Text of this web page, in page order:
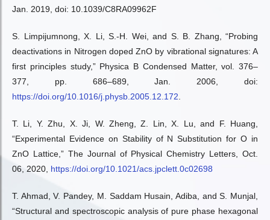
Jan. 2019, doi: 10.1039/C8RA09962F
S. Limpijumnong, X. Li, S.-H. Wei, and S. B. Zhang, “Probing
deactivations in Nitrogen doped ZnO by vibrational signatures: A
first principles study,” Physica B Condensed Matter, vol. 376–
377, pp. 686–689, Jan. 2006, doi:
https://doi.org/10.1016/j.physb.2005.12.172
T. Li, Y. Zhu, X. Ji, W. Zheng, Z. Lin, X. Lu, and F. Huang,
“Experimental Evidence on Stability of N Substitution for O in
ZnO Lattice,” The Journal of Physical Chemistry Letters, Oct.
06, 2020, https://doi.org/10.1021/acs.jpclett.0c02698
T. Ahmad, V. Pandey, M. Saddam Husain, Adiba, and S. Munjal,
“Structural and spectroscopic analysis of pure phase hexagonal